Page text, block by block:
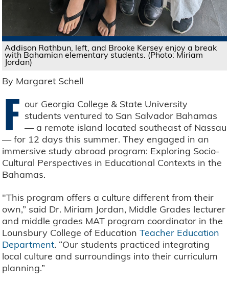
Addison Rathbun, left, and Brooke Kersey enjoy a break
with Bahamian elementary students. (Photo: Miriam
Jordan)
By Margaret Schell
F our Georgia College & State University
students ventured to San Salvador Bahamas
— a remote island located southeast of Nassau
— for 12 days this summer. They engaged in an
immersive study abroad program: Exploring Socio-
Cultural Perspectives in Educational Contexts in the
Bahamas.
"This program offers a culture different from their
own,” said Dr. Miriam Jordan, Middle Grades lecturer
and middle grades MAT program coordinator in the
Lounsbury College of EducationTeacher Education
Department. “Our students practiced integrating
local culture and surroundings into their curriculum
planning.”